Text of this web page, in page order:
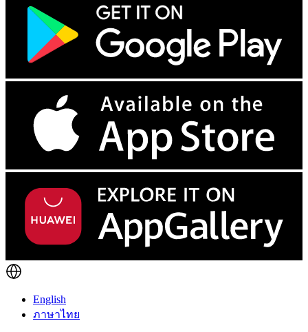
English
ภาษาไทย